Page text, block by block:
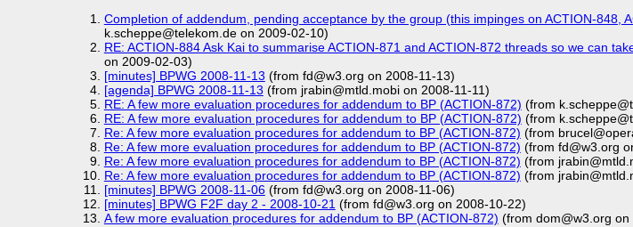
Completion of addendum, pending acceptance by the group (this impinges on ACTION-848,
k.scheppe@telekom.de on 2009-02-10)
RE: ACTION-884 Ask Kai to summarise ACTION-871 and ACTION-872 threads so we can
on 2009-02-03)
[minutes] BPWG 2008-11-13 (from fd@w3.org on 2008-11-13)
[agenda] BPWG 2008-11-13 (from jrabin@mtld.mobi on 2008-11-11)
RE: A few more evaluation procedures for addendum to BP (ACTION-872) (from
RE: A few more evaluation procedures for addendum to BP (ACTION-872) (from
Re: A few more evaluation procedures for addendum to BP (ACTION-872) (from
Re: A few more evaluation procedures for addendum to BP (ACTION-872) (from fd@w3.org
Re: A few more evaluation procedures for addendum to BP (ACTION-872) (from
Re: A few more evaluation procedures for addendum to BP (ACTION-872) (from
[minutes] BPWG 2008-11-06(from fd@w3.org on 2008-11-06)
[minutes] BPWG F2F day 2 - 2008-10-21(from fd@w3.org on 2008-10-22)
A few more evaluation procedures for addendum to BP (ACTION-872) (from dom@w3.org